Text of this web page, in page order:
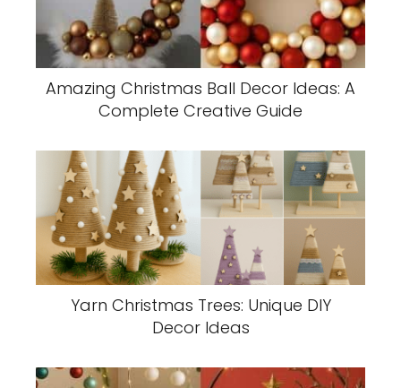
Amazing Christmas Ball Decor Ideas: A
Complete Creative Guide
Yarn Christmas Trees: Unique DIY
Decor Ideas